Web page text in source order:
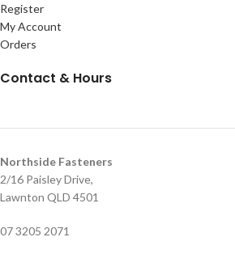
Register
My Account
Orders
Contact & Hours
Northside Fasteners
2/16 Paisley Drive,
Lawnton QLD 4501
07 3205 2071